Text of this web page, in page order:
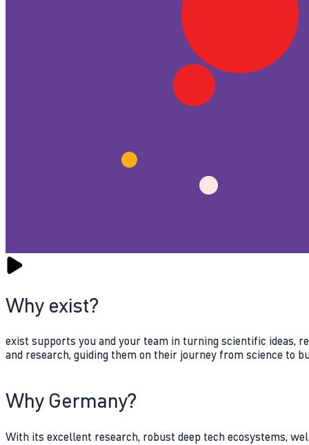
Why exist?
exist supports you and your team in turning scientific ideas,
and research, guiding them on their journey from science to
Why Germany?
With its excellent research, robust deep tech ecosystems,